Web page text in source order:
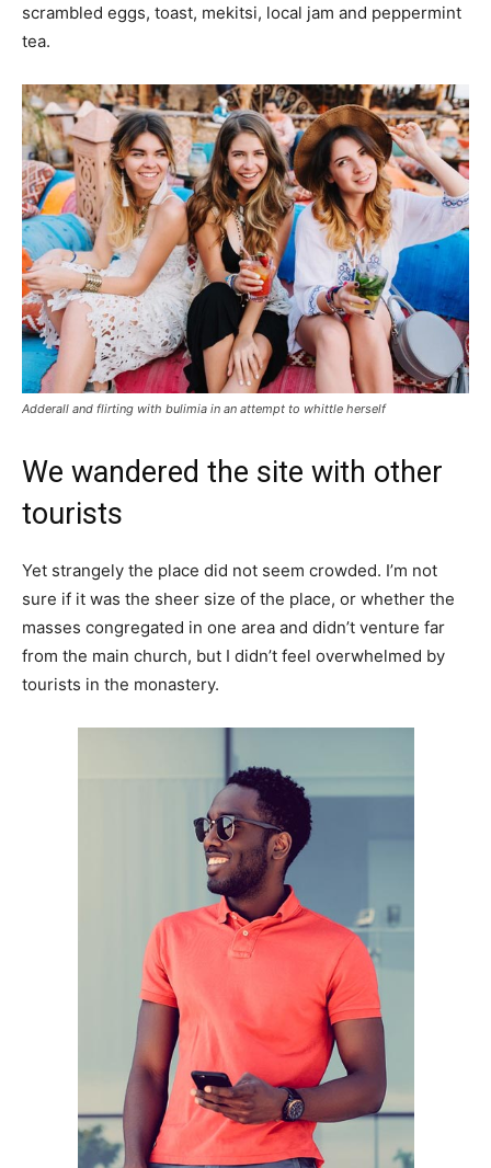
scrambled eggs, toast, mekitsi, local jam and peppermint
tea.
Adderall and flirting with bulimia in an attempt to whittle herself
We wandered the site with other
tourists
Yet strangely the place did not seem crowded. I’m not
sure if it was the sheer size of the place, or whether the
masses congregated in one area and didn’t venture far
from the main church, but I didn’t feel overwhelmed by
tourists in the monastery.